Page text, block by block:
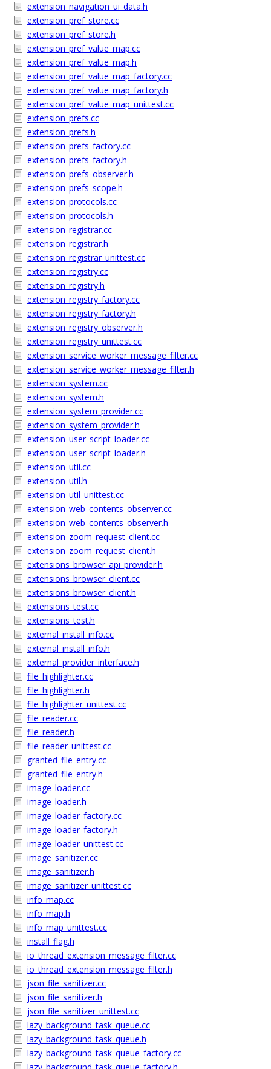
extension_navigation_ui_data.h
extension_pref_store.cc
extension_pref_store.h
extension_pref_value_map.cc
extension_pref_value_map.h
extension_pref_value_map_factory.cc
extension_pref_value_map_factory.h
extension_pref_value_map_unittest.cc
extension_prefs.cc
extension_prefs.h
extension_prefs_factory.cc
extension_prefs_factory.h
extension_prefs_observer.h
extension_prefs_scope.h
extension_protocols.cc
extension_protocols.h
extension_registrar.cc
extension_registrar.h
extension_registrar_unittest.cc
extension_registry.cc
extension_registry.h
extension_registry_factory.cc
extension_registry_factory.h
extension_registry_observer.h
extension_registry_unittest.cc
extension_service_worker_message_filter.cc
extension_service_worker_message_filter.h
extension_system.cc
extension_system.h
extension_system_provider.cc
extension_system_provider.h
extension_user_script_loader.cc
extension_user_script_loader.h
extension_util.cc
extension_util.h
extension_util_unittest.cc
extension_web_contents_observer.cc
extension_web_contents_observer.h
extension_zoom_request_client.cc
extension_zoom_request_client.h
extensions_browser_api_provider.h
extensions_browser_client.cc
extensions_browser_client.h
extensions_test.cc
extensions_test.h
external_install_info.cc
external_install_info.h
external_provider_interface.h
file_highlighter.cc
file_highlighter.h
file_highlighter_unittest.cc
file_reader.cc
file_reader.h
file_reader_unittest.cc
granted_file_entry.cc
granted_file_entry.h
image_loader.cc
image_loader.h
image_loader_factory.cc
image_loader_factory.h
image_loader_unittest.cc
image_sanitizer.cc
image_sanitizer.h
image_sanitizer_unittest.cc
info_map.cc
info_map.h
info_map_unittest.cc
install_flag.h
io_thread_extension_message_filter.cc
io_thread_extension_message_filter.h
json_file_sanitizer.cc
json_file_sanitizer.h
json_file_sanitizer_unittest.cc
lazy_background_task_queue.cc
lazy_background_task_queue.h
lazy_background_task_queue_factory.cc